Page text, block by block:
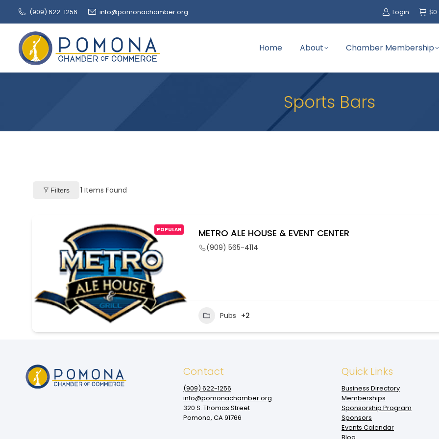
(909‌) 622-1256 info@pomonachamber.org Login $
Home About Chamber Membership
Sports Bars
Filters 1 Items Found
POPULAR METRO ALE HOUSE & EVENT CENTER
(909) 565-4114
Pubs +2
Contact
(909‌) 622-1256
info@pomonachamber.org
320 S. Thomas Street
Pomona, CA 91766
Quick Links
Business Directory
Memberships
Sponsorship Program
Sponsors
Events Calendar